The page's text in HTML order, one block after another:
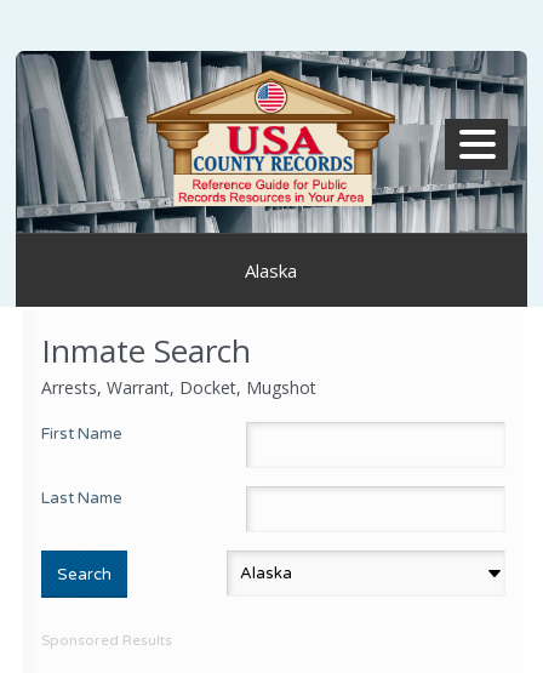
Alaska
Inmate Search
Arrests, Warrant, Docket, Mugshot
First Name
Last Name
Sponsored Results
MENU